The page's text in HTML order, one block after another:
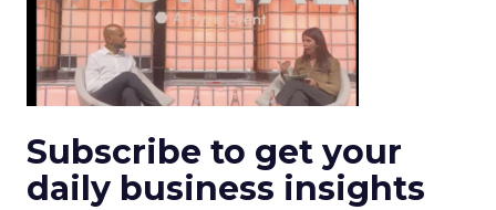
Subscribe to get your
daily business insights